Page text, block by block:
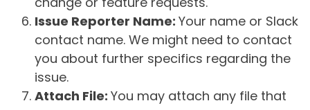
Issue Reporter Name: Your name or Slack
contact name. We might need to contact
you about further specifics regarding the
issue.
Attach File: You may attach any file that